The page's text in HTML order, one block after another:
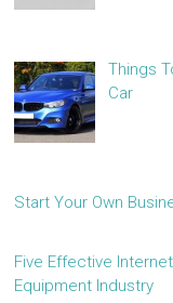
Things
Car
Start Your Own
Five Effective
Equipment Industry